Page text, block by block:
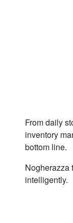
From daily
inventory
bottom line.
Nogherazza
intelligently.